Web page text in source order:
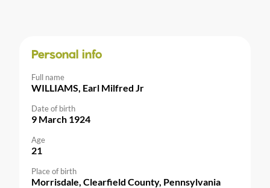
Personal info
Full name
WILLIAMS, Earl Milfred Jr
Date of birth
9 March 1924
Age
21
Place of birth
Morrisdale, Clearfield County, Pennsylvania